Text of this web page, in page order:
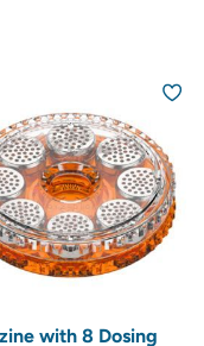
with 8 Dosing